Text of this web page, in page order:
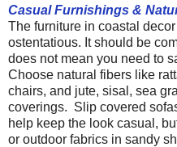
Casual Furnishings & Nat
The furniture in coastal
ostentatious. It should be
does not mean you need to
Choose natural fibers like
chairs, and jute, sisal, sea
coverings. Slip covered
help keep the look casual,
or outdoor fabrics in sandy